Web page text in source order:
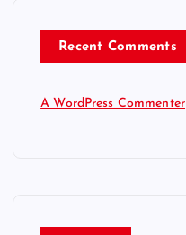
Recent Comments
A WordPress Commenter